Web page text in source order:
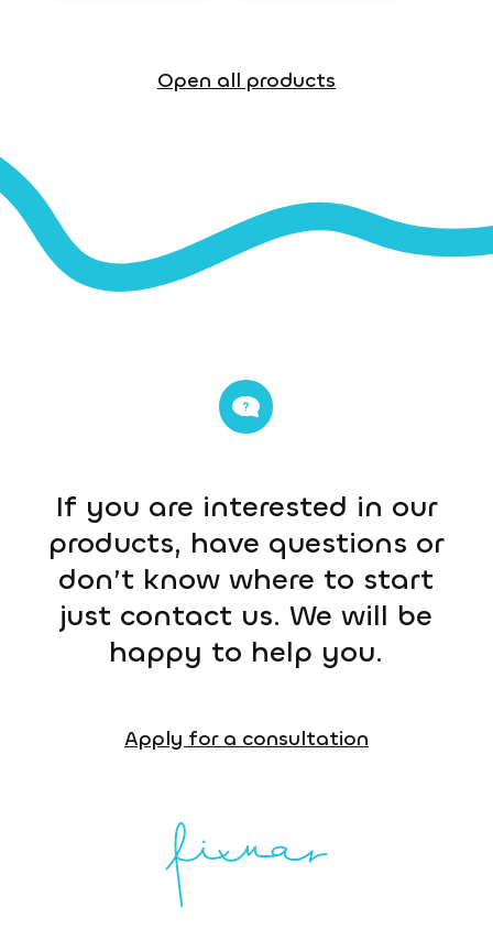
Open all products
If you are interested in our
products, have questions or
don’t know where to start
just contact us. We will be
happy to help you.
Apply for a consultation